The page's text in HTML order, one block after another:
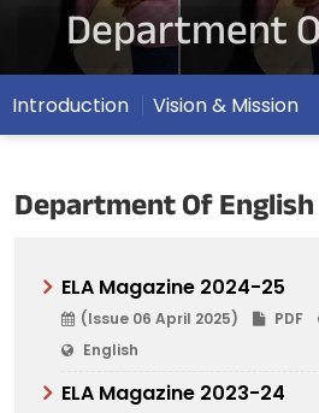
Department
Introduction Vision & Mission
Department Of English
ELA Magazine 2024-25
(Issue 06 April 2025) PDF
English
ELA Magazine 2023-24